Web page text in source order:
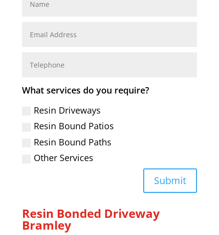
What services do you require?
Resin Driveways
Resin Bound Patios
Resin Bound Paths
Other Services
Submit
Resin Bonded Driveway
Bramley